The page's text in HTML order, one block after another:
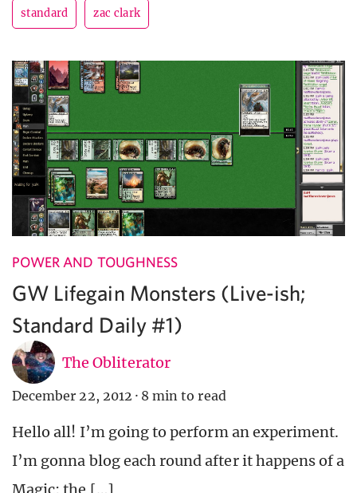
standard zac clark
POWER AND TOUGHNESS
GW Lifegain Monsters (Live-ish;
Standard Daily #1)
The Obliterator
December 22, 2012 · 8 min to read
Hello all! I’m going to perform an experiment.
I’m gonna blog each round after it happens of a